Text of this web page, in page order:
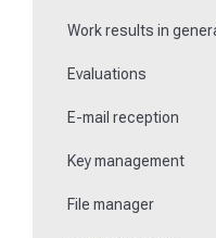
Replace missing or
How do I learn
Work with the ticket
Work results in
Evaluations
E-mail reception
Key management
File manager